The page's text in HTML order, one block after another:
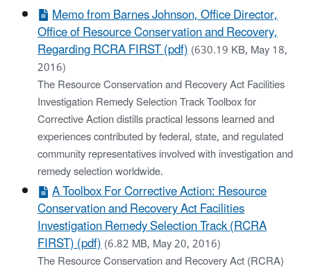
Memo from Barnes Johnson, Office Director,
Office of Resource Conservation and Recovery,
Regarding RCRA FIRST (pdf)(630.19 KB, May 18,
2016)
The Resource Conservation and Recovery Act Facilities
Investigation Remedy Selection Track Toolbox for
Corrective Action distills practical lessons learned and
experiences contributed by federal, state, and regulated
community representatives involved with investigation and
remedy selection worldwide.
A Toolbox For Corrective Action: Resource
Conservation and Recovery Act Facilities
Investigation Remedy Selection Track (RCRA
FIRST) (pdf)(6.82 MB, May 20, 2016)
The Resource Conservation and Recovery Act (RCRA)